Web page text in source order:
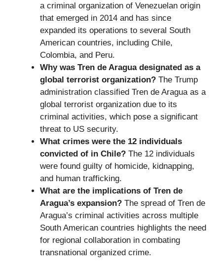
a criminal organization of Venezuelan origin
that emerged in 2014 and has since
expanded its operations to several South
American countries, including Chile,
Colombia, and Peru.
Why was Tren de Aragua designated as a
global terrorist organization? The Trump
administration classified Tren de Aragua as a
global terrorist organization due to its
criminal activities, which pose a significant
threat to US security.
What crimes were the 12 individuals
convicted of in Chile? The 12 individuals
were found guilty of homicide, kidnapping,
and human trafficking.
What are the implications of Tren de
Aragua’s expansion? The spread of Tren de
Aragua’s criminal activities across multiple
South American countries highlights the need
for regional collaboration in combating
transnational organized crime.